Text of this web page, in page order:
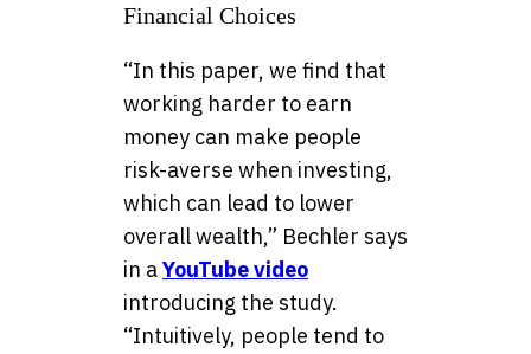
Financial Choices
“In this paper, we find that
working harder to earn
money can make people
risk-averse when investing,
which can lead to lower
overall wealth,” Bechler says
in aYouTube video
introducing the study.
“Intuitively, people tend to